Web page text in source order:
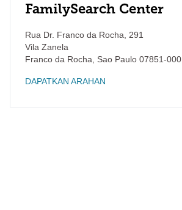
FamilySearch Center
Rua Dr. Franco da Rocha, 291
Vila Zanela
Franco da Rocha
Sao Paulo 07851-000
DAPATKAN ARAHAN